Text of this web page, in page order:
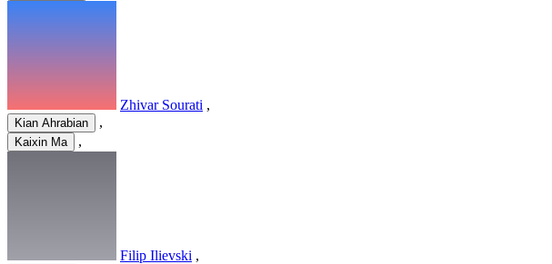
Zhivar Sourati ,
Kian Ahrabian ,
Kaixin Ma ,
Filip Ilievski ,